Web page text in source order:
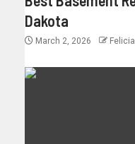
Dakota
March 2, 2026